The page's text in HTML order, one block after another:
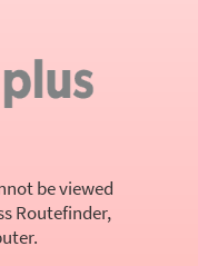
be viewed
Routefinder,